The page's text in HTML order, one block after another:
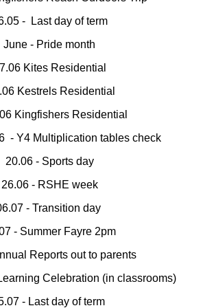
- Last day of term
June - Pride month
Kites Residential
Kestrels Residential
Kingfishers Residential
- Y4 Multiplication tables check
20.06 - Sports day
26.06 - RSHE week
- Transition day
- Summer Fayre 2pm
Reports out to parents
Celebration (in classrooms)
- Last day of term